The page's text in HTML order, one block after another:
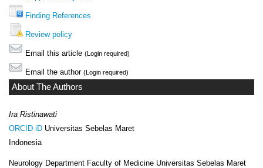
Finding References
Review policy
Email this article (Login required)
Email the author (Login required)
About The Authors
Ira Ristinawati
ORCID iD Universitas Sebelas Maret
Indonesia
Neurology Department Faculty of Medicine Universitas Sebelas Maret